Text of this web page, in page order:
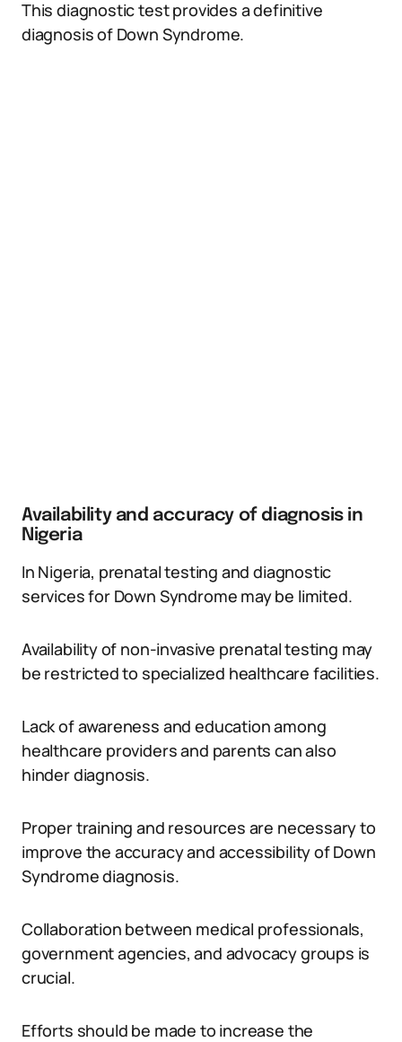
This diagnostic test provides a definitive
diagnosis of Down Syndrome.
Availability and accuracy of diagnosis in
Nigeria
In Nigeria, prenatal testing and diagnostic
services for Down Syndrome may be limited.
Availability of non-invasive prenatal testing may
be restricted to specialized healthcare facilities.
Lack of awareness and education among
healthcare providers and parents can also
hinder diagnosis.
Proper training and resources are necessary to
improve the accuracy and accessibility of Down
Syndrome diagnosis.
Collaboration between medical professionals,
government agencies, and advocacy groups is
crucial.
Efforts should be made to increase the